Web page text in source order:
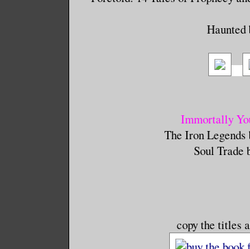
Haunted
Immortally
The Iron
Soul Trade
copy the titles